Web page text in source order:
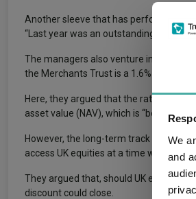
We
and
Another sleeve that has performed
“Last year was an outstanding year for
The managers also venture into
the Merchants Trust is a 1.6% position
Here, they argued that the rationale is
asset value (NAV), which is “boring in
However, the long-term track record
access UK equities at a time when the
They argued that, should UK equities
discount could close.